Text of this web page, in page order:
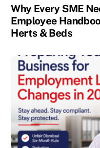
Why Every SME
Employee
Herts & Beds